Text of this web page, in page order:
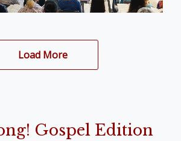
Load More
Gospel Edition